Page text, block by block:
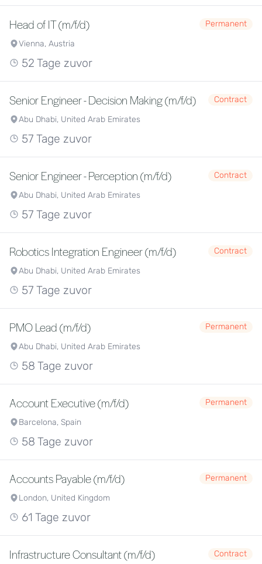
Head of IT (m/f/d)
Permanent
Vienna, Austria
52 Tage zuvor
Senior Engineer - Decision Making (m/f/d)
Contract
Abu Dhabi, United Arab Emirates
57 Tage zuvor
Senior Engineer - Perception (m/f/d)
Contract
Abu Dhabi, United Arab Emirates
57 Tage zuvor
Robotics Integration Engineer (m/f/d)
Contract
Abu Dhabi, United Arab Emirates
57 Tage zuvor
PMO Lead (m/f/d)
Permanent
Abu Dhabi, United Arab Emirates
58 Tage zuvor
Account Executive (m/f/d)
Permanent
Barcelona, Spain
58 Tage zuvor
Accounts Payable (m/f/d)
Permanent
London, United Kingdom
61 Tage zuvor
Infrastructure Consultant (m/f/d) Contract